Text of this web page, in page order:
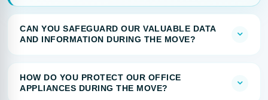
CAN YOU SAFEGUARD OUR VALUABLE DATA
AND INFORMATION DURING THE MOVE?
HOW DO YOU PROTECT OUR OFFICE
APPLIANCES DURING THE MOVE?